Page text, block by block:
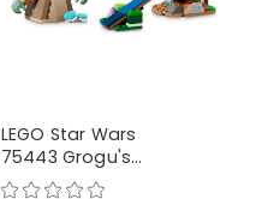
LEGO Star Wars
75443 Grogu's
Homestead